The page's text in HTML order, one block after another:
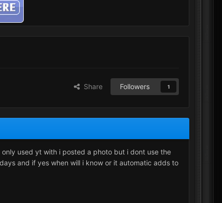
Share Followers 1
used yt with i posted a photo but i dont use the
and if yes when will i know or it automatic adds to